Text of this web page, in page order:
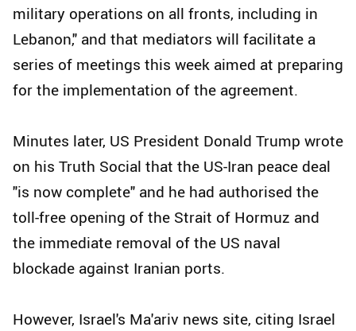
military operations on all fronts, including in
Lebanon," and that mediators will facilitate a
series of meetings this week aimed at preparing
for the implementation of the agreement.
Minutes later, US President Donald Trump wrote
on his Truth Social that the US-Iran peace deal
"is now complete" and he had authorised the
toll-free opening of the Strait of Hormuz and
the immediate removal of the US naval
blockade against Iranian ports.
However, Israel's Ma'ariv news site, citing Israel